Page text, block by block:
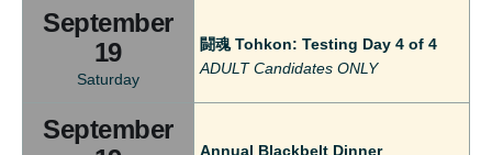
September
19
Saturday
闘魂 Tohkon: Testing Day 4 of 4
ADULT Candidates ONLY
September
Annual Blackbelt Dinner